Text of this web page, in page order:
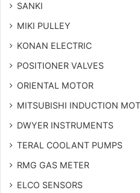
SANKI
MIKI PULLEY
KONAN ELECTRIC
POSITIONER VALVES
ORIENTAL MOTOR
MITSUBISHI INDUCTION
DWYER INSTRUMENTS
TERAL COOLANT PUMPS
RMG GAS METER
ELCO SENSORS